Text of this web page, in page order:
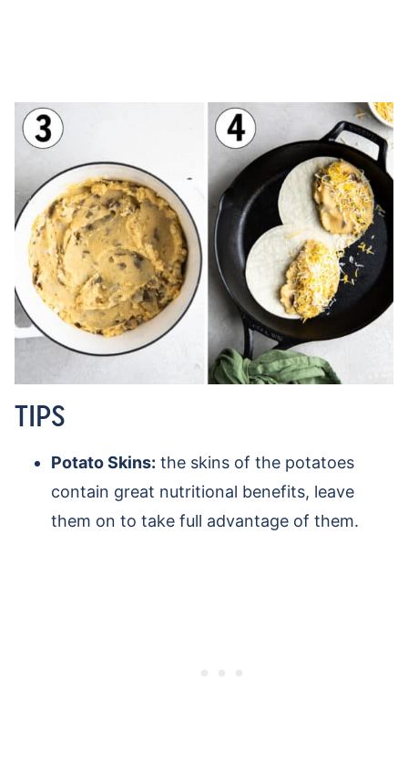
TIPS
Potato Skins: the skins of the potatoes
contain great nutritional benefits, leave
them on to take full advantage of them.